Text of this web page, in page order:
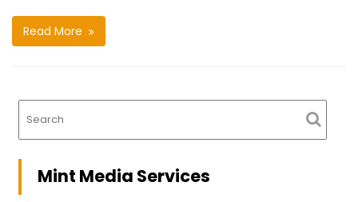
Read More
Mint Media Services